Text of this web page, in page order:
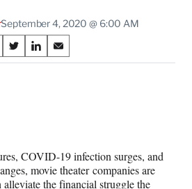
September 4, 2020 @ 6:00 AM
S
h
(
f
S
h
i
n
S
h
m
a
COVID-19 infection surges, and
movie theater companies are
alleviate the financial struggle the